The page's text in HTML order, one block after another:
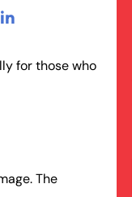
for those who
The